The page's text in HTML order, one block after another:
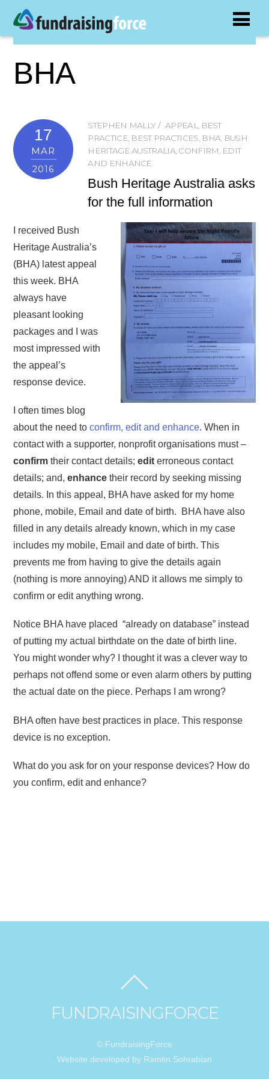
BHA
17
MAR
2016
STEPHEN MALLY APPEAL, BEST
PRACTICE, BEST PRACTICES, BHA, BUSH
HERITAGE AUSTRALIA, CONFIRM, EDIT
AND ENHANCE
Bush Heritage Australia asks
for the full information
I received Bush
Heritage Australia’s
(BHA) latest appeal
this week. BHA
always have
pleasant looking
packages and I was
most impressed with
the appeal’s
response device.
I often times blog
about the need toconfirm, edit and enhance. When in
contact with a supporter, nonprofit organisations must –
confirm their contact details;edit erroneous contact
details; and,enhance their record by seeking missing
details. In this appeal, BHA have asked for my home
phone, mobile, Email and date of birth. BHA have also
filled in any details already known, which in my case
includes my mobile, Email and date of birth. This
prevents me from having to give the details again
(nothing is more annoying) AND it allows me simply to
confirm or edit anything wrong.
Notice BHA have placed “already on database” instead
of putting my actual birthdate on the date of birth line.
You might wonder why? I thought it was a clever way to
perhaps not offend some or even alarm others by putting
the actual date on the piece. Perhaps I am wrong?
BHA often have best practices in place. This response
device is no exception.
What do you ask for on your response devices? How do
you confirm, edit and enhance?
FUNDRAISINGFORCE
© FundraisingForce
Website developed by Ramtin Sohrabian